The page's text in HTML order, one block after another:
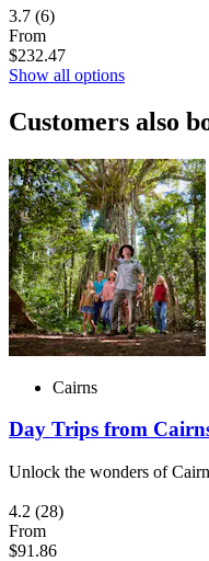
3.7 (6)
From
$232.47
Show all options
Customers also
Cairns
Day Trips from
Unlock the wonders of
4.2 (28)
From
$91.86